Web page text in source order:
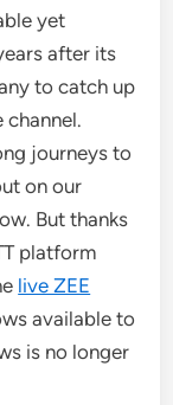
yet
after its
to catch up
journeys to
on our
But thanks
platform
live ZEE
available to
is no longer